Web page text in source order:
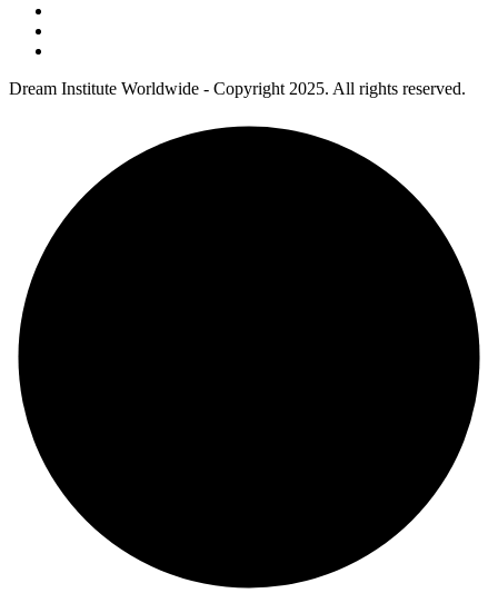
Dream Institute Worldwide - Copyright 2025. All rights reserved.